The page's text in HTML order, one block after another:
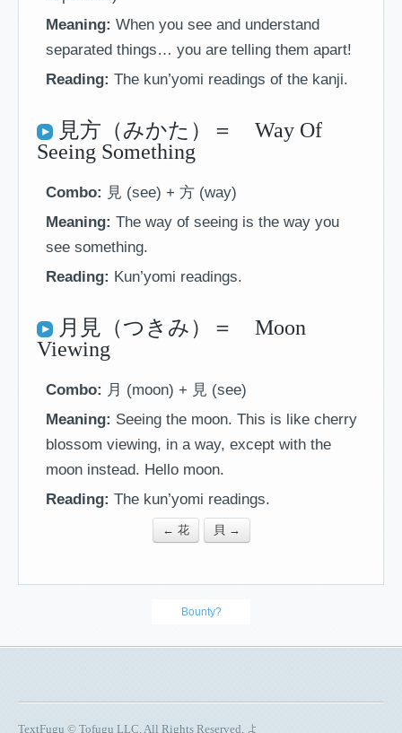
Meaning: When you see and understand
separated things… you are telling them apart!
Reading: The kun’yomi readings of the kanji.
見方（みかた）＝ Way Of
Seeing Something
Combo: 見 (see) + 方 (way)
Meaning: The way of seeing is the way you
see something.
Reading: Kun’yomi readings.
月見（つきみ）＝ Moon
Viewing
Combo: 月 (moon) + 見 (see)
Meaning: Seeing the moon. This is like cherry
blossom viewing, in a way, except with the
moon instead. Hello moon.
Reading: The kun’yomi readings.
← 花 貝 →
Bounty?
TextFugu © Tofugu LLC. All Rights Reserved, よ